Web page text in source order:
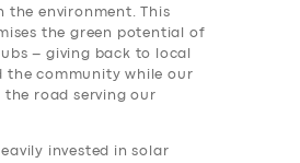
the environment. This
the green potential of
– giving back to local
the community while our
the road serving our
invested in solar